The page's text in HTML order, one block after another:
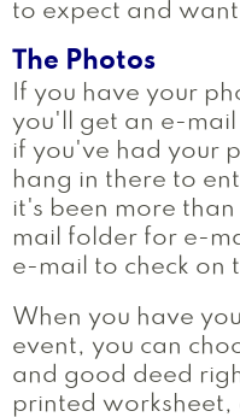
to expect and
The Photos
If you have your
you'll get an e-
if you've had your
hang in there to
it's been more
mail folder for e-
e-mail to check on
When you have
event, you can
and good deed
printed